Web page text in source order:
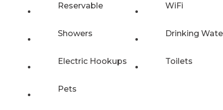
Reservable WiFi
Showers Drinking
Electric Hookups Toilets
Pets